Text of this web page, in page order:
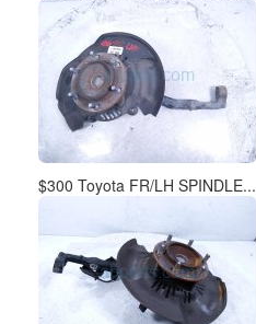
$300 Toyota FR/LH SPINDLE...